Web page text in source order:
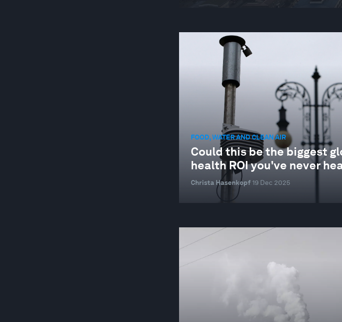
FOOD, WATER AND CLEAN AIR
Could this be the biggest
health ROI you've never
Christa Hasenkopf 19 Dec 2025